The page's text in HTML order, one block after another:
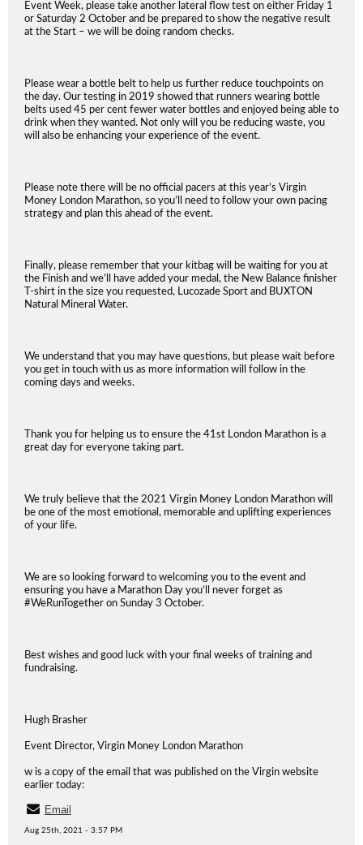
Event Week, please take another lateral flow test on either Friday 1
or Saturday 2 October and be prepared to show the negative result
at the Start – we will be doing random checks.
Please wear a bottle belt to help us further reduce touchpoints on
the day. Our testing in 2019 showed that runners wearing bottle
belts used 45 per cent fewer water bottles and enjoyed being able to
drink when they wanted. Not only will you be reducing waste, you
will also be enhancing your experience of the event.
Please note there will be no official pacers at this year’s Virgin
Money London Marathon, so you’ll need to follow your own pacing
strategy and plan this ahead of the event.
Finally, please remember that your kitbag will be waiting for you at
the Finish and we’ll have added your medal, the New Balance finisher
T-shirt in the size you requested, Lucozade Sport and BUXTON
Natural Mineral Water.
We understand that you may have questions, but please wait before
you get in touch with us as more information will follow in the
coming days and weeks.
Thank you for helping us to ensure the 41st London Marathon is a
great day for everyone taking part.
We truly believe that the 2021 Virgin Money London Marathon will
be one of the most emotional, memorable and uplifting experiences
of your life.
We are so looking forward to welcoming you to the event and
ensuring you have a Marathon Day you’ll never forget as
#WeRunTogether on Sunday 3 October.
Best wishes and good luck with your final weeks of training and
fundraising.
Hugh Brasher
Event Director, Virgin Money London Marathon
w is a copy of the email that was published on the Virgin website
earlier today:
Email
Aug 25th, 2021 - 3:57 PM